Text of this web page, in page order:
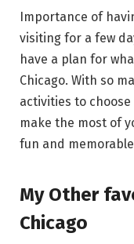
Importance of
visiting for a few
have a plan for
Chicago. With so
activities to
make the most of
fun and
My Other
Chicago